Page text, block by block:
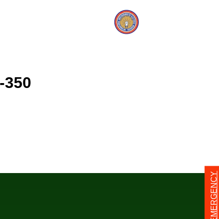
24/7 EMERGENCY